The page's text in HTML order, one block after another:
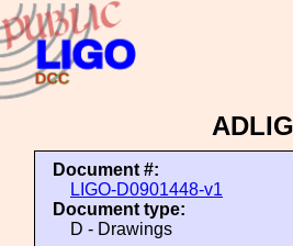
Document #:
LIGO-D0901448-v1
Document type:
D - Drawings